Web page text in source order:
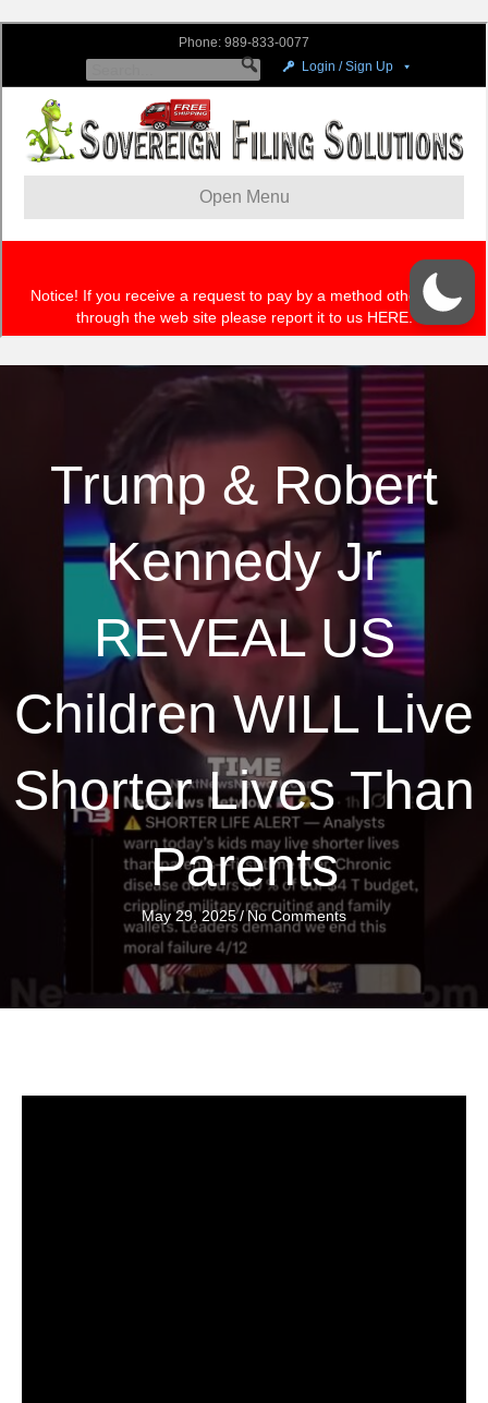
Trump & Robert
Kennedy Jr
REVEAL US
Children WILL Live
Shorter Lives Than
Parents
May 29, 2025/No Comments